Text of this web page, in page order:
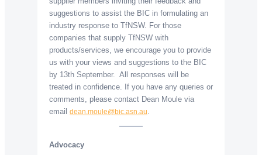
suggestions to assist the BIC in formulating an
industry response to TfNSW. For those
companies that supply TfNSW with
products/services, we encourage you to provide
us with your views and suggestions to the BIC
by 13th September. All responses will be
treated in confidence. If you have any queries or
comments, please contact Dean Moule via
email dean.moule@bic.asn.au.
Advocacy